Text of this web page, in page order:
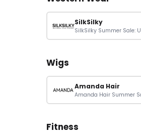
SilkSilky
Wigs
Amanda Hair
Fitness